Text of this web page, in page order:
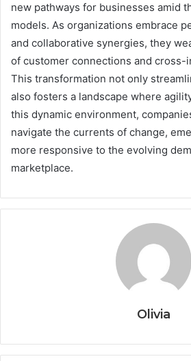
new pathways for businesses amid
models. As organizations embrace
and collaborative synergies, they
of customer connections and cross-
This transformation not only
also fosters a landscape where
this dynamic environment,
navigate the currents of change,
more responsive to the evolving
marketplace.
Olivia